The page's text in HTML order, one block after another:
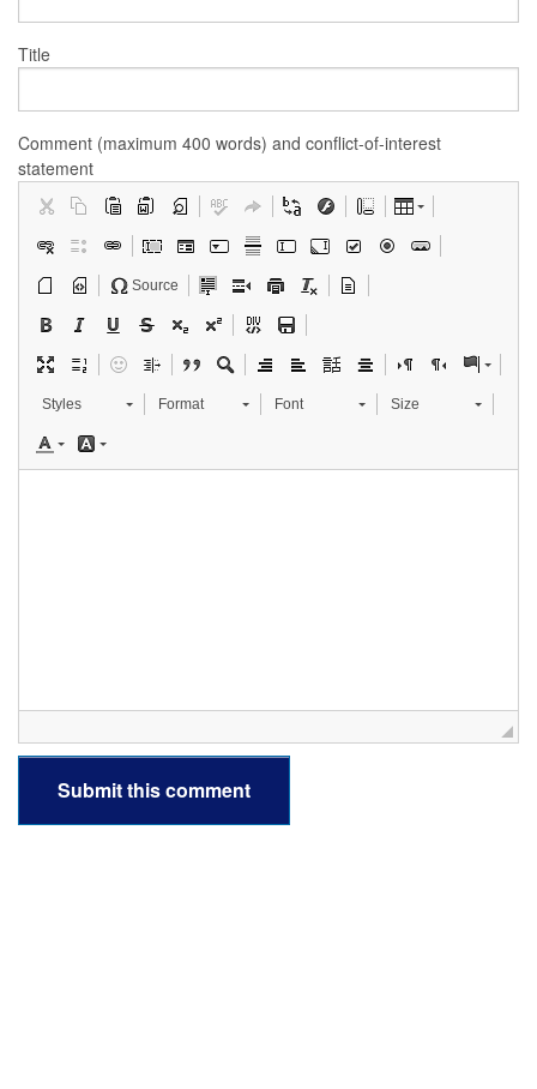
Title
Comment (maximum 400 words) and conflict-of-interest
statement
Source
Styles Format Font Size